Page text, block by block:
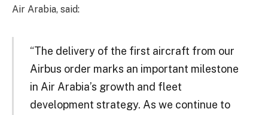
Air Arabia, said:
“The delivery of the first aircraft from our
Airbus order marks an important milestone
in Air Arabia’s growth and fleet
development strategy. As we continue to